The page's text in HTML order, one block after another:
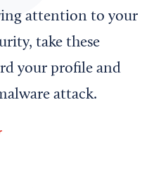
us?
attention to your
take these
your profile and
attack.